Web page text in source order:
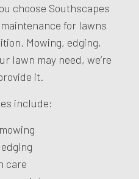
choose Southscapes
for lawns
Mowing, edging,
lawn may need, we’re
it.
include:
care